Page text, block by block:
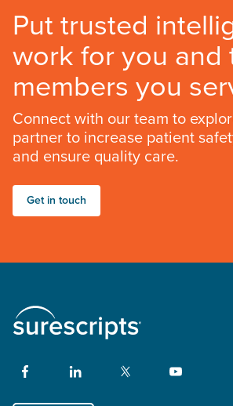
Put trusted
work for you and
members you
Connect with our team to
partner to increase patient
and ensure quality care.
Get in touch